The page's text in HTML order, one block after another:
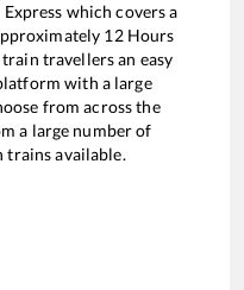
Express which covers a
12Hours
travellers an easy
with a large
from across the
a large number of
trains available.